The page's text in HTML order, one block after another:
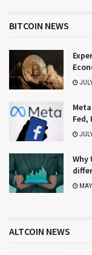
BITCOIN NEWS
Fed,
Why
ALTCOIN NEWS